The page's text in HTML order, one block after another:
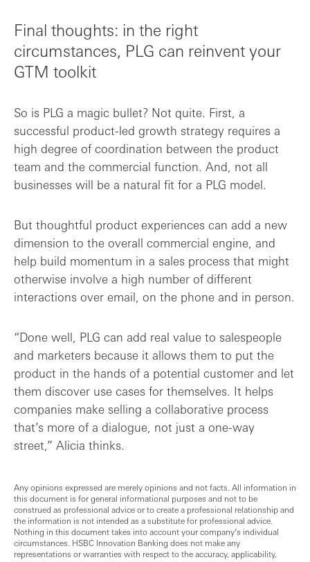
Final thoughts: in the right
circumstances, PLG can reinvent your
GTM toolkit
So is PLG a magic bullet? Not quite. First, a
successful product-led growth strategy requires a
high degree of coordination between the product
team and the commercial function. And, not all
businesses will be a natural fit for a PLG model.
But thoughtful product experiences can add a new
dimension to the overall commercial engine, and
help build momentum in a sales process that might
otherwise involve a high number of different
interactions over email, on the phone and in person.
“Done well, PLG can add real value to salespeople
and marketers because it allows them to put the
product in the hands of a potential customer and let
them discover use cases for themselves. It helps
companies make selling a collaborative process
that’s more of a dialogue, not just a one-way
street,” Alicia thinks.
Any opinions expressed are merely opinions and not facts. All information in
this document is for general informational purposes and not to be
construed as professional advice or to create a professional relationship and
the information is not intended as a substitute for professional advice.
Nothing in this document takes into account your company’s individual
circumstances. HSBC Innovation Banking does not make any
representations or warranties with respect to the accuracy, applicability,